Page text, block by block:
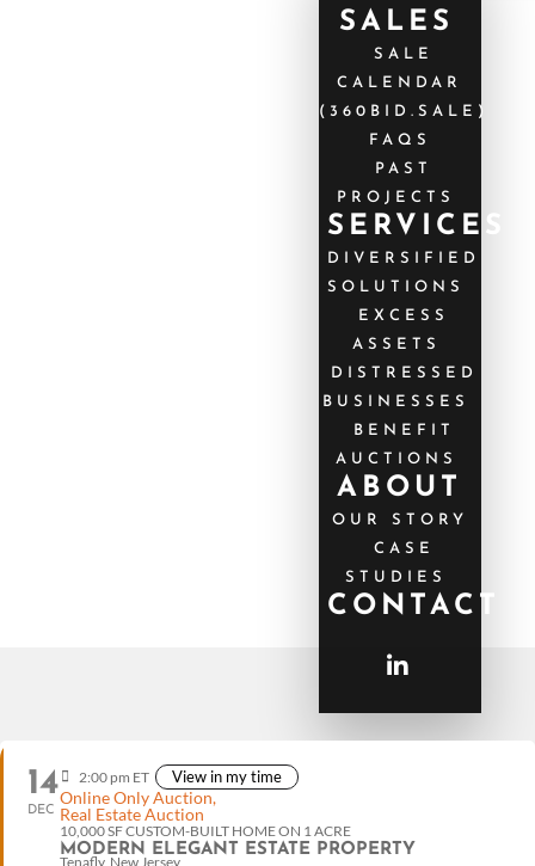
SALES
SALE
CALENDAR
(360BID.SALE)
FAQS
PAST
PROJECTS
SERVICES
DIVERSIFIED
SOLUTIONS
EXCESS
ASSETS
DISTRESSED
BUSINESSES
BENEFIT
AUCTIONS
ABOUT
OUR STORY
CASE
STUDIES
CONTACT
14
DEC
2:00 pm ET View in my time
Online Only Auction,
Real Estate Auction
10,000 SF CUSTOM-BUILT HOME ON 1 ACRE
MODERN ELEGANT ESTATE PROPERTY
Tenafly, New Jersey